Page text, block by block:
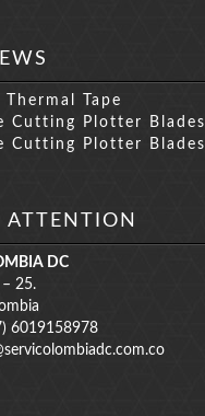
Tape
Cutting Plotter Blades
Cutting Plotter Blades
ATTENTION
DC
25.
6019158978